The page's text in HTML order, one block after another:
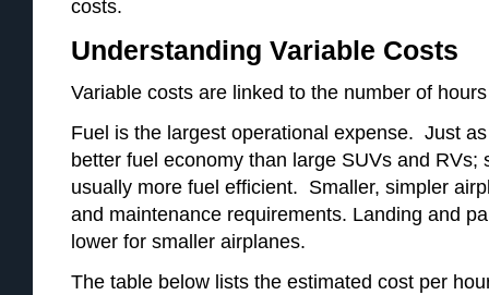
costs.
Understanding Variable Costs
Variable costs are linked to the number of
Fuel is the largest operational expense. Just
better fuel economy than large SUVs and RVs;
usually more fuel efficient. Smaller, simpler
and maintenance requirements. Landing and
lower for smaller airplanes.
The table below lists the estimated cost per